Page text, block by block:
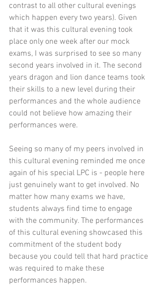
contrast to all other cultural evenings
which happen every two years). Given
that it was this cultural evening took
place only one week after our mock
exams, I was surprised to see so many
second years involved in it. The second
years dragon and lion dance teams took
their skills to a new level during their
performances and the whole audience
could not believe how amazing their
performances were.
Seeing so many of my peers involved in
this cultural evening reminded me once
again of his special LPC is - people here
just genuinely want to get involved. No
matter how many exams we have,
students always find time to engage
with the community. The performances
of this cultural evening showcased this
commitment of the student body
because you could tell that hard practice
was required to make these
performances happen.